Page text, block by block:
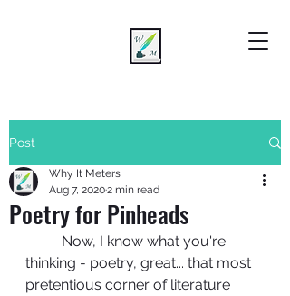
Post
Poetry for Pinheads
Why It Meters
Aug 7, 20202 min read
thinking - poetry, great... that most
pretentious corner of literature